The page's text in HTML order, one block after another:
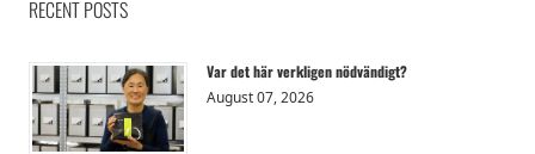
RECENT POSTS
Var det här verkligen nödvändigt?
August 07, 2026